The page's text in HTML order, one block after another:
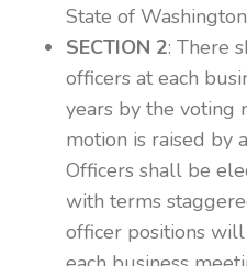
State of
SECTION 2: There
officers at each
years by the voting
motion is raised by
Officers shall be
with terms
officer positions